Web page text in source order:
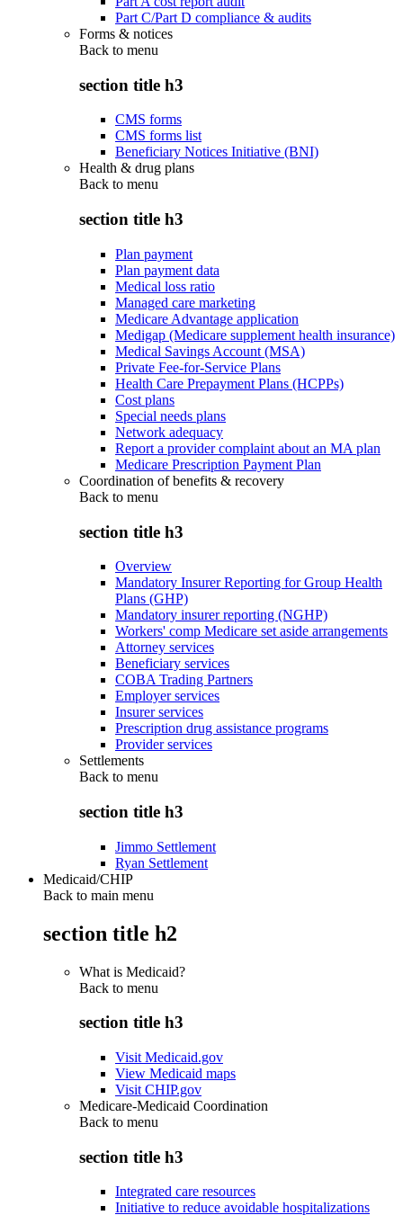
Part C/Part D compliance & audits
Forms & notices
Back to menu
section title h3
CMS forms
CMS forms list
Beneficiary Notices Initiative (BNI)
Health & drug plans
Back to menu
section title h3
Plan payment
Plan payment data
Medical loss ratio
Managed care marketing
Medicare Advantage application
Medigap (Medicare supplement health insurance)
Medical Savings Account (MSA)
Private Fee-for-Service Plans
Health Care Prepayment Plans (HCPPs)
Cost plans
Special needs plans
Network adequacy
Report a provider complaint about an MA plan
Medicare Prescription Payment Plan
Coordination of benefits & recovery
Back to menu
section title h3
Overview
Mandatory Insurer Reporting for Group Health
Plans (GHP)
Mandatory insurer reporting (NGHP)
Workers' comp Medicare set aside arrangements
Attorney services
Beneficiary services
COBA Trading Partners
Employer services
Insurer services
Prescription drug assistance programs
Provider services
Settlements
Back to menu
section title h3
Jimmo Settlement
Ryan Settlement
Medicaid/CHIP
Back to main menu
section title h2
What is Medicaid?
Back to menu
section title h3
Visit Medicaid.gov
View Medicaid maps
Visit CHIP.gov
Medicare-Medicaid Coordination
Back to menu
section title h3
Integrated care resources
Initiative to reduce avoidable hospitalizations